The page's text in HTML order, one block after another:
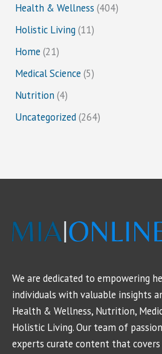
Health & Wellness (404)
Holistic Living (11)
Home (21)
Medical Science (5)
Nutrition (4)
Uncategorized(264)
We are dedicated to empowering
individuals with valuable insights
Health & Wellness, Nutrition,
Holistic Living. Our team of
experts curate content that